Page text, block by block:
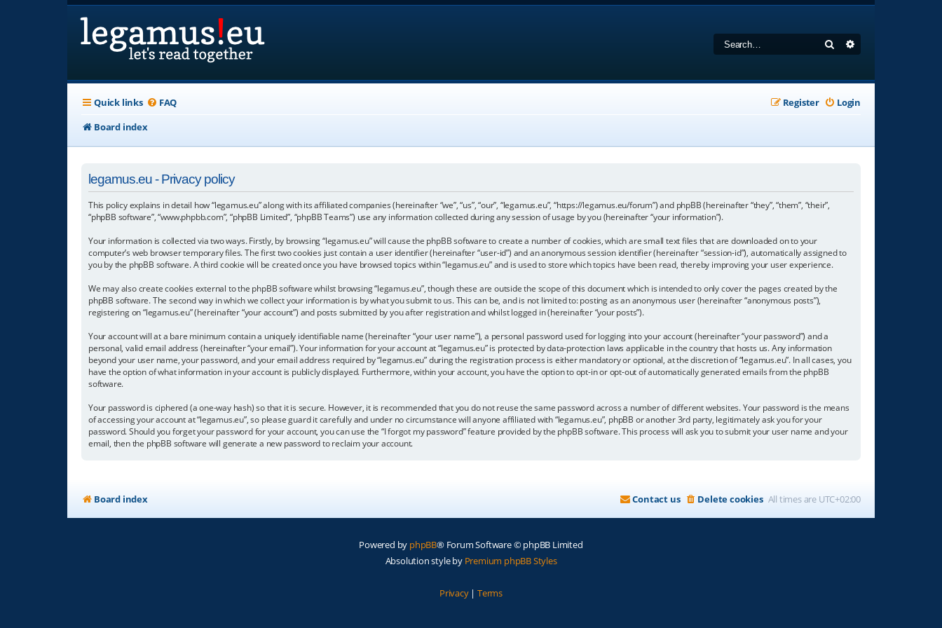
Search
Quick links FAQ Login
Register
Board index
legamus.eu - Privacy policy
This policy explains in detail how “legamus.eu” along with its affiliated companies (hereinafter “we”, “us”, “our”, “legamus.eu”, “https://legamus.eu/forum”) and phpBB (hereinafter “they”, “them”, “their”,
“phpBB software”, “www.phpbb.com”, “phpBB Limited”, “phpBB Teams”) use any information collected during any session of usage by you (hereinafter “your information”).
Your information is collected via two ways. Firstly, by browsing “legamus.eu” will cause the phpBB software to create a number of cookies, which are small text files that are downloaded on to your
computer’s web browser temporary files. The first two cookies just contain a user identifier (hereinafter “user-id”) and an anonymous session identifier (hereinafter “session-id”), automatically assigned to
you by the phpBB software. A third cookie will be created once you have browsed topics within “legamus.eu” and is used to store which topics have been read, thereby improving your user experience.
We may also create cookies external to the phpBB software whilst browsing “legamus.eu”, though these are outside the scope of this document which is intended to only cover the pages created by the
phpBB software. The second way in which we collect your information is by what you submit to us. This can be, and is not limited to: posting as an anonymous user (hereinafter “anonymous posts”),
registering on “legamus.eu” (hereinafter “your account”) and posts submitted by you after registration and whilst logged in (hereinafter “your posts”).
Your account will at a bare minimum contain a uniquely identifiable name (hereinafter “your user name”), a personal password used for logging into your account (hereinafter “your password”) and a
personal, valid email address (hereinafter “your email”). Your information for your account at “legamus.eu” is protected by data-protection laws applicable in the country that hosts us. Any information
beyond your user name, your password, and your email address required by “legamus.eu” during the registration process is either mandatory or optional, at the discretion of “legamus.eu”. In all cases, you
have the option of what information in your account is publicly displayed. Furthermore, within your account, you have the option to opt-in or opt-out of automatically generated emails from the phpBB
software.
Your password is ciphered (a one-way hash) so that it is secure. However, it is recommended that you do not reuse the same password across a number of different websites. Your password is the means
of accessing your account at “legamus.eu”, so please guard it carefully and under no circumstance will anyone affiliated with “legamus.eu”, phpBB or another 3rd party, legitimately ask you for your
password. Should you forget your password for your account, you can use the “I forgot my password” feature provided by the phpBB software. This process will ask you to submit your user name and your
email, then the phpBB software will generate a new password to reclaim your account.
Board index All times are UTC+02:00
Delete cookies
Contact us
Powered by phpBB® Forum Software © phpBB Limited
Absolution style by Premium phpBB Styles
Privacy| Terms